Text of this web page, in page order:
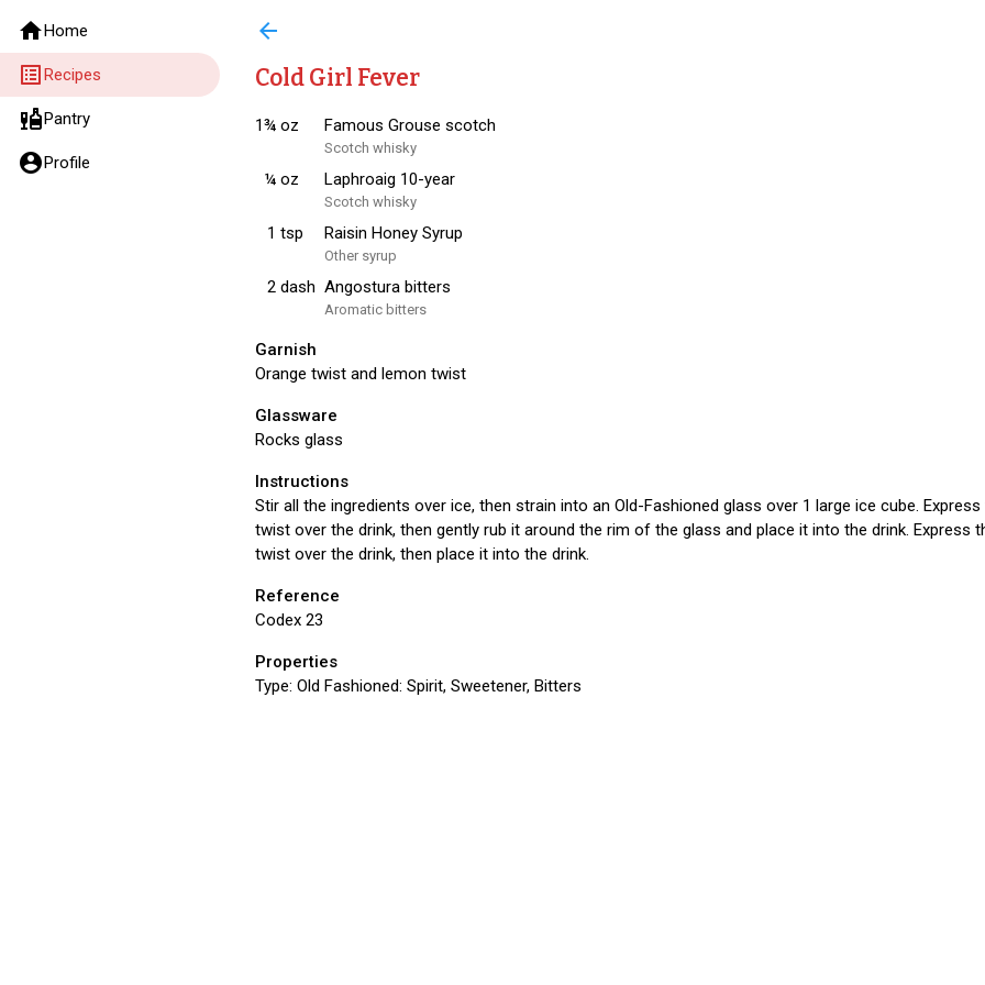
homeHome
list_altRecipes
liquorPantry
account_circleProfile
arrow_back
Cold Girl Fever
1¾ oz Famous Grouse scotch
Scotch whisky
¼ oz Laphroaig 10-year
Scotch whisky
1 tsp Raisin Honey Syrup
Other syrup
2 dash Angostura bitters
Aromatic bitters
Garnish
Orange twist and lemon twist
Glassware
Rocks glass
Instructions
Stir all the ingredients over ice, then strain into an Old-Fashioned glass over 1 large ice cube.
twist over the drink, then gently rub it around the rim of the glass and place it into the drink. Express
twist over the drink, then place it into the drink.
Reference
Codex 23
Properties
Type: Old Fashioned: Spirit, Sweetener, Bitters